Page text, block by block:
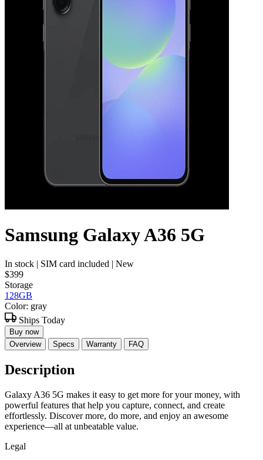
Samsung Galaxy A36 5G
In stock | SIM card included | New
$399
Storage
128GB
Color: gray
Ships Today
Buy now
Overview
Specs Warranty FAQ
Description
Galaxy A36 5G makes it easy to get more for your money, with
powerful features that help you capture, connect, and create
effortlessly. Discover more, do more, and enjoy an awesome
experience—all at unbeatable value.
Legal